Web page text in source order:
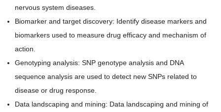
nervous system diseases.
Biomarker and target discovery: Identify disease markers and
biomarkers used to measure drug efficacy and mechanism of
action.
Genotyping analysis: SNP genotype analysis and DNA
sequence analysis are used to detect new SNPs related to
disease or drug response.
Data landscaping and mining: Data landscaping and mining of